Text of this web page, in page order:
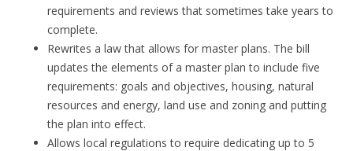
requirements and reviews that sometimes take years to
complete.
Rewrites a law that allows for master plans. The bill
updates the elements of a master plan to include five
requirements: goals and objectives, housing, natural
resources and energy, land use and zoning and putting
the plan into effect.
Allows local regulations to require dedicating up to 5